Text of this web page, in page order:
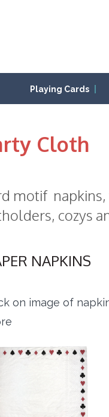
Playing Cards
Cloth
motif
cozys
NAPKINS
on image of